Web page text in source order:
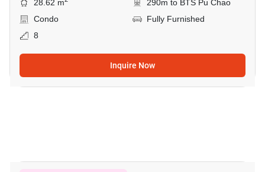
28.62 m
290m to BTS Pu Chao
Condo
Fully Furnished
8
Inquire Now